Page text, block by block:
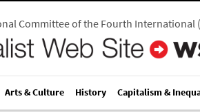
Committee of the Fourth International(
Arts & Culture History Capitalism &